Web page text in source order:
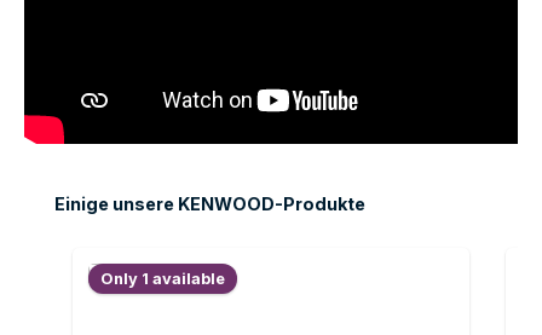
Skip product gallery
Einige unsere KENWOOD-Produkte
Only 1 available